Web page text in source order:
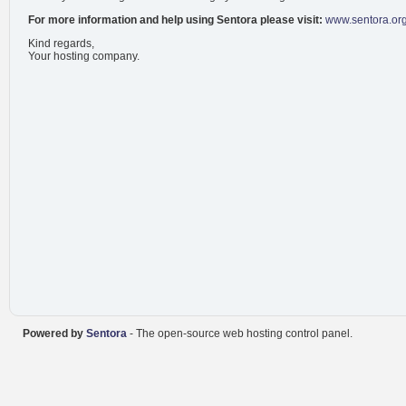
For more information and help using Sentora please visit:
Kind regards,
Your hosting company.
Powered by Sentora - The open-source web hosting control panel.